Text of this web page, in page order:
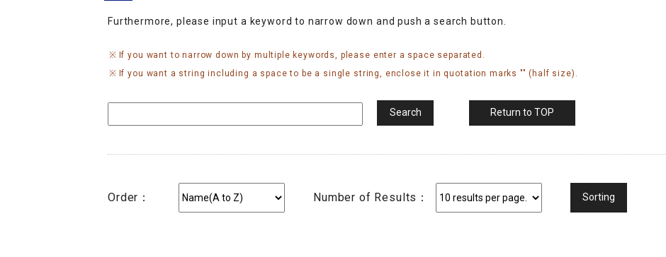
Furthermore, please input a keyword to narrow down and push a search button.
If you want to narrow down by multiple keywords, please enter a space separated.
If you want a string including a space to be a single string, enclose it in quotation marks "" (half size).
Order： Number of Results：